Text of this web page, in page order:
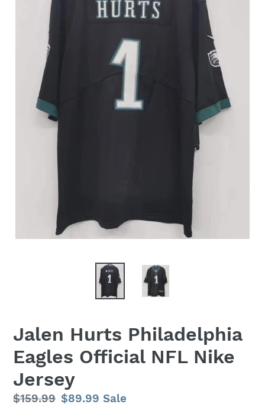
Jalen Hurts Philadelphia
Eagles Official NFL Nike
Jersey
Regular
$159.99 Sale
$89.99 Sale